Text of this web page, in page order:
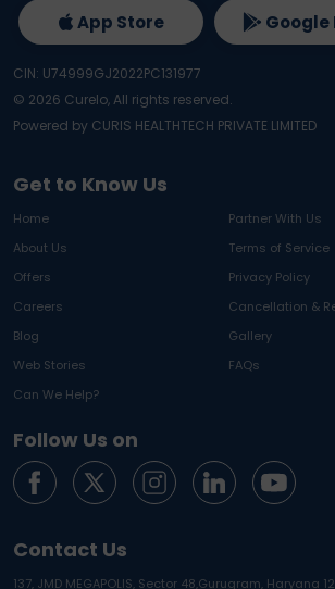
Get to Know Us
Home
Partner With Us
About Us
Terms of Service
Offers
Privacy Policy
Careers
Cancellation &
Blog
Gallery
Web Stories
FAQs
Can We Help?
Follow Us on
Contact Us
137, JMD MEGAPOLIS, Sector 48,Gurugram, Haryana
App Store Google
CIN: U74999GJ2022PC131977
© 2026 Curelo, All rights reserved.
Powered by CURIS HEALTHTECH PRIVATE LIMITED